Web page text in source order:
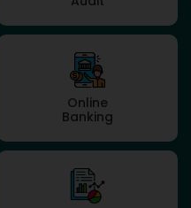
Online
Banking